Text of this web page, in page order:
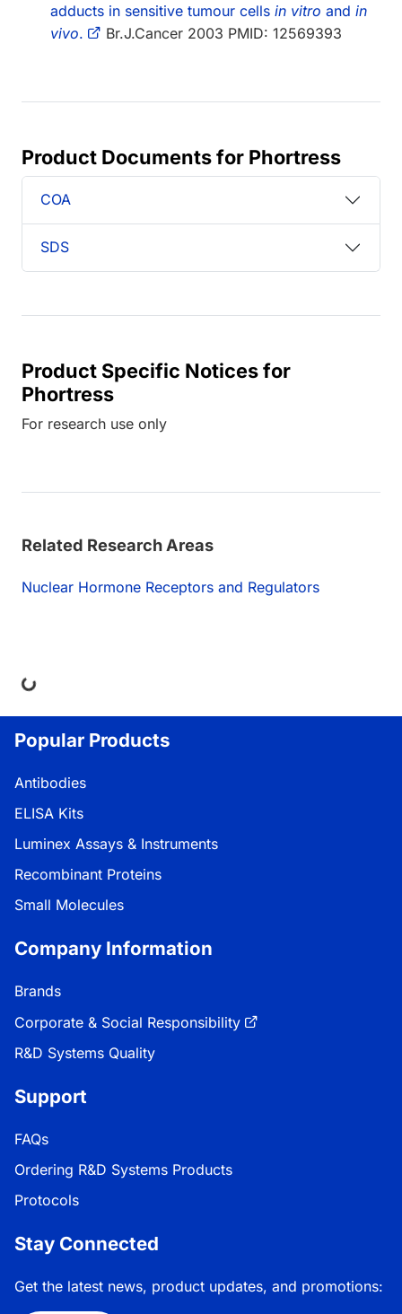
adducts in sensitive tumour cells in vitro and in
vivo. Br.J.Cancer 2003 PMID: 12569393
Product Documents for Phortress
COA
SDS
Product Specific Notices for
Phortress
For research use only
Related Research Areas
Nuclear Hormone Receptors and Regulators
Popular Products
Antibodies
ELISA Kits
Luminex Assays & Instruments
Recombinant Proteins
Small Molecules
Company Information
Brands
Corporate & Social Responsibility
R&D Systems Quality
Support
FAQs
Ordering R&D Systems Products
Protocols
Stay Connected
Get the latest news, product updates, and promotions: